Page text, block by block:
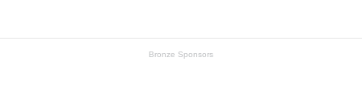
Bronze Sponsors